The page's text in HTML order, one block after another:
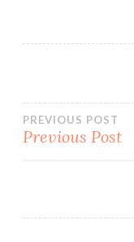
Post
PREVIOUS POST
Previous Post